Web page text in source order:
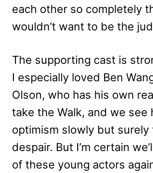
each other so completely
wouldn’t want to be the
The supporting cast is
I especially loved Ben
Olson, who has his own
take the Walk, and we see
optimism slowly but surely
despair. But I’m certain
of these young actors